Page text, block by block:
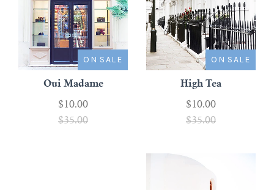
ON SALE
Oui Madame
$10.00
$35.00
ON SALE
High Tea
$10.00
$35.00